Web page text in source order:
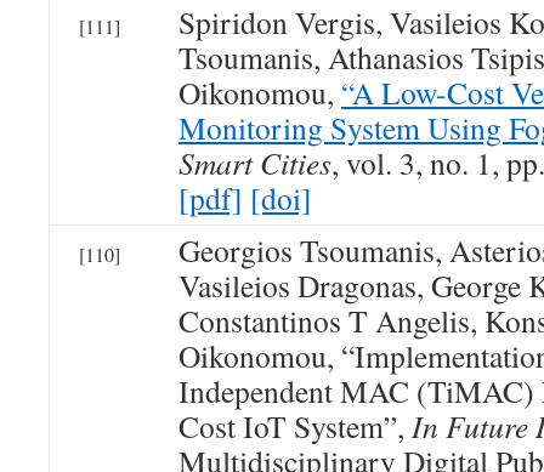
[111]
Spiridon Vergis, Vasileios
Tsoumanis, Athanasios
Oikonomou, “A Low-Cost
Monitoring System Using
Smart Cities, vol. 3, no. 1,
[pdf] [doi]
[110]
Georgios Tsoumanis,
Vasileios Dragonas, George
Constantinos T Angelis,
Oikonomou,
Independent MAC (TiMAC)
Cost IoT System”, In Future
Multidisciplinary Digital